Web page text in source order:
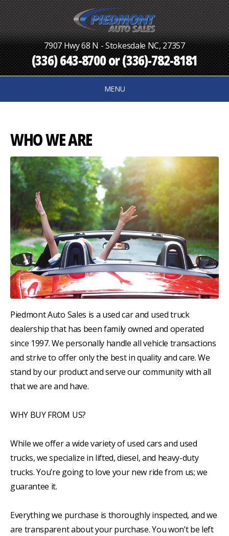
7907 Hwy 68 N - Stokesdale NC, 27357
(336) 643-8700or(336)-782-8181
MENU
WHO WE ARE
Piedmont Auto Sales is a used car and used truck
dealership that has been family owned and operated
since 1997. We personally handle all vehicle transactions
and strive to offer only the best in quality and care. We
stand by our product and serve our community with all
that we are and have.
WHY BUY FROM US?
While we offer a wide variety of used cars and used
trucks, we specialize in lifted, diesel, and heavy-duty
trucks. You’re going to love your new ride from us; we
guarantee it.
Everything we purchase is thoroughly inspected, and we
are transparent about your purchase. You won’t be left